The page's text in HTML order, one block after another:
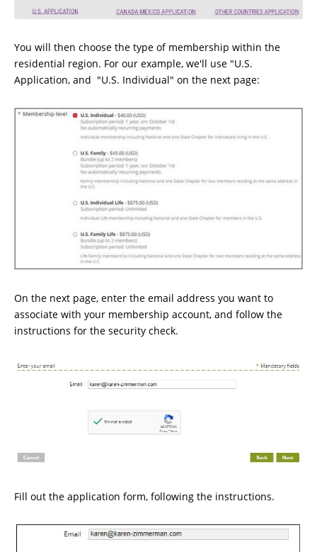
You will then choose the type of membership within the
residential region. For our example, we'll use "U.S.
Application, and "U.S. Individual" on the next page:
On the next page, enter the email address you want to
associate with your membership account, and follow the
instructions for the security check.
Fill out the application form, following the instructions.